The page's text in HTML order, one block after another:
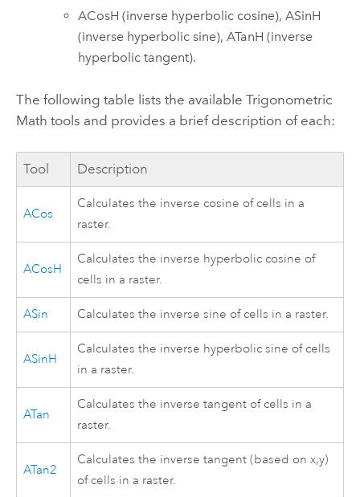
ACosH (inverse hyperbolic cosine),ASinH
(inverse hyperbolic sine),ATanH (inverse
hyperbolic tangent).
The following table lists the available Trigonometric
Math tools and provides a brief description of each:
Tool Description
ACos
Calculates the inverse cosine of cells in a
raster.
ACosH
Calculates the inverse hyperbolic cosine of
cells in a raster.
ASin Calculates the inverse sine of cells in a raster.
ASinH
Calculates the inverse hyperbolic sine of cells
in a raster.
ATan
Calculates the inverse tangent of cells in a
raster.
ATan2
Calculates the inverse tangent (based on x,y)
of cells in a raster.